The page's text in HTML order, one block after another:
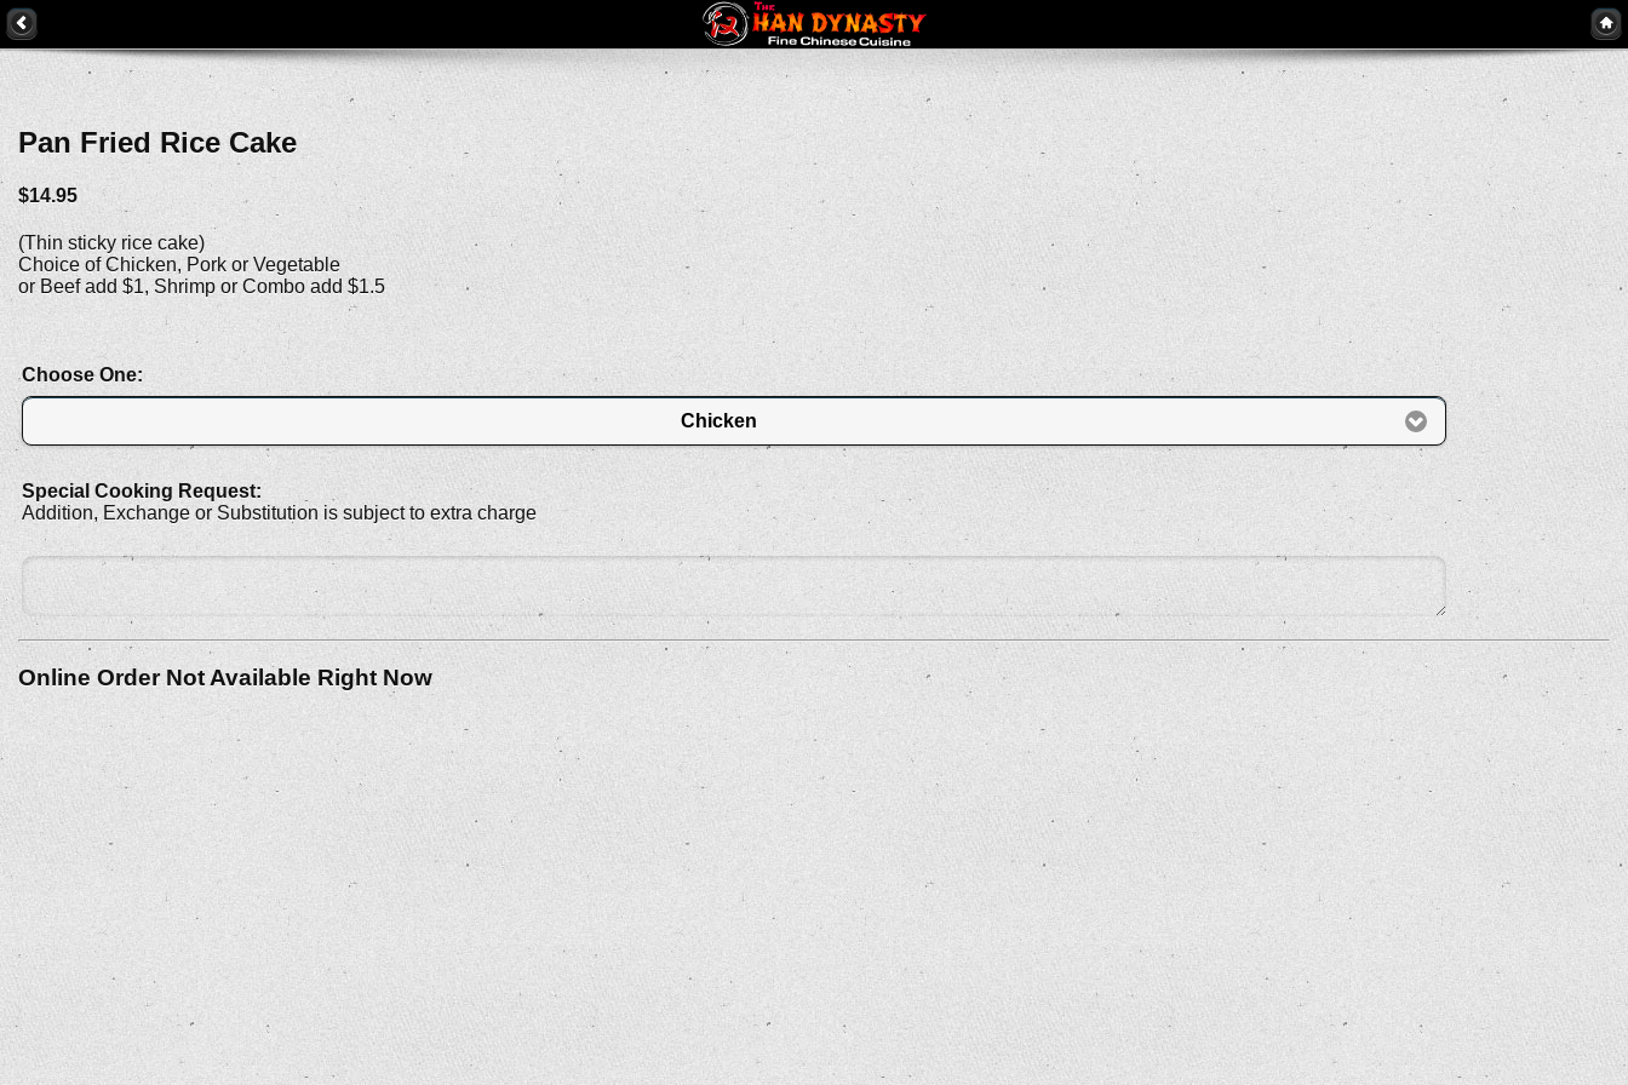
Pan Fried Rice Cake
$14.95
(Thin sticky rice cake)
Choice of Chicken, Pork or Vegetable
or Beef add $1, Shrimp or Combo add $1.5
Choose One:
Chicken
Special Cooking Request:
Addition, Exchange or Substitution is subject to extra charge
Online Order Not Available Right Now